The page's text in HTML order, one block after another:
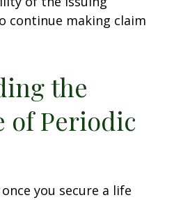
continue making claim
the
of Periodic
you secure a life